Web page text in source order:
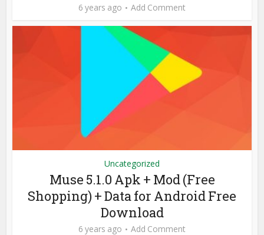
6 years ago Add Comment
Uncategorized
Muse 5.1.0 Apk + Mod (Free
Shopping) + Data for Android Free
Download
6 years ago Add Comment